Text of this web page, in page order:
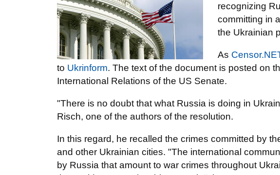
recognizing
committing in
the Ukrainian
As
to Ukrinform. The text of the document is posted on
International Relations of the US Senate.
"There is no doubt that what Russia is doing in
Risch, one of the authors of the resolution.
In this regard, he recalled the crimes committed by
and other Ukrainian cities. "The international
by Russia that amount to war crimes throughout